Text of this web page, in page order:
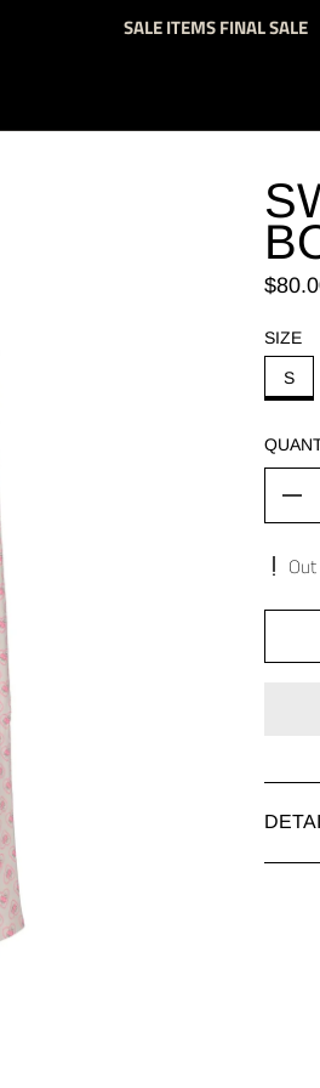
SALE ITEMS FINAL SALE
Regular
SIZE
S